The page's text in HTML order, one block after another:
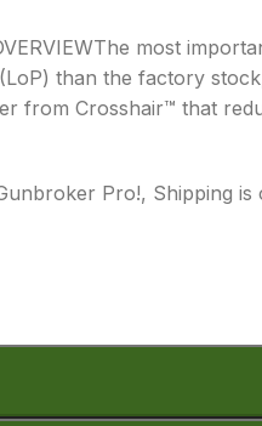
most
than the factory
from Crosshair™ that
Pro!, Shipping is